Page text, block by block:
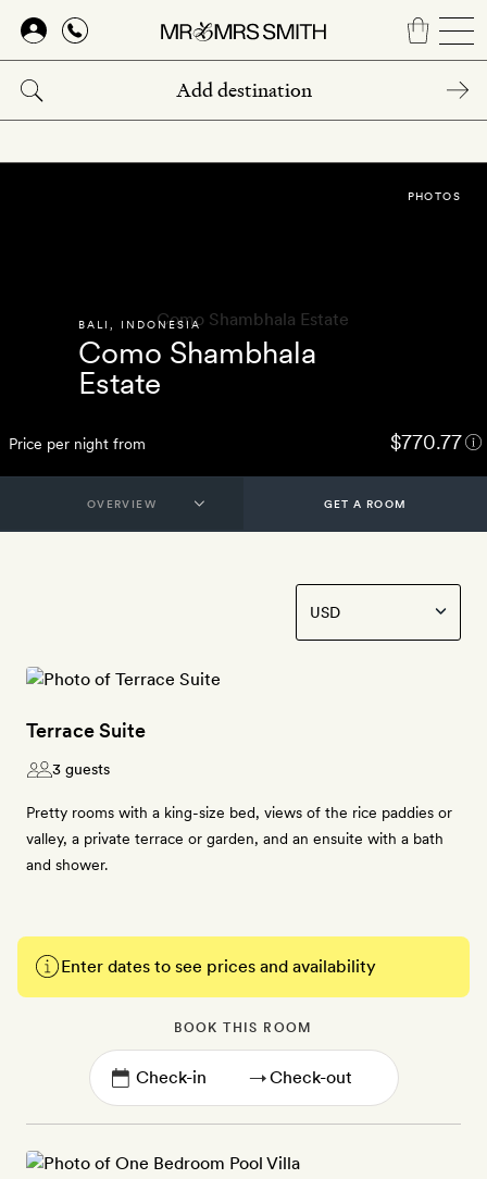
Skip
main
content
BALI INDONESIA
Como Shambhala
Estate
Price per night from $770.77
PHOTOS
GET A ROOM
Terrace Suite
3 guests
Pretty rooms with a king-size bed, views of the rice paddies or
valley, a private terrace or garden, and an ensuite with a bath
and shower.
Enter dates to see prices and availability
BOOK THIS ROOM
→